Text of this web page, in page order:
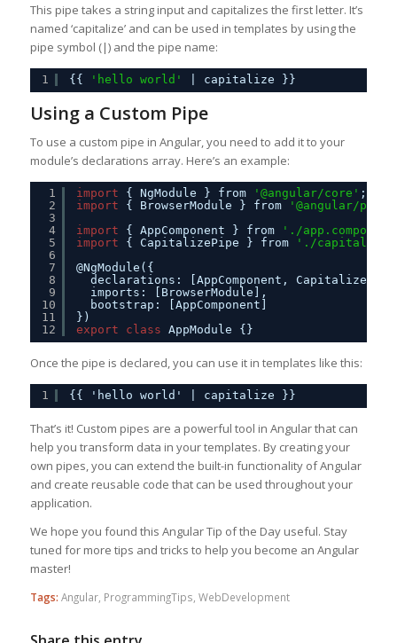
This pipe takes a string input and capitalizes the first letter. It’s
named ‘capitalize’ and can be used in templates by using the
pipe symbol (|) and the pipe name:
1 {{ 'hello world' | capitalize }}
Using a Custom Pipe
To use a custom pipe in Angular, you need to add it to your
module’s declarations array. Here’s an example:
1
2
3
4
5
6
7
8
9
10
11
12
import { NgModule } from '@angular/core' ;
import
{ BrowserModule } from
'@angular/
import
{ AppComponent } from
'./
import
{ CapitalizePipe } from
'./
@NgModule({
declarations: [AppComponent,
imports: [BrowserModule],
bootstrap: [AppComponent]
})
export
class AppModule {}
Once the pipe is declared, you can use it in templates like this:
1 {{ 'hello world' | capitalize }}
That’s it! Custom pipes are a powerful tool in Angular that can
help you transform data in your templates. By creating your
own pipes, you can extend the built-in functionality of Angular
and create reusable code that can be used throughout your
application.
We hope you found this Angular Tip of the Day useful. Stay
tuned for more tips and tricks to help you become an Angular
master!
Tags: Angular, ProgrammingTips WebDevelopment